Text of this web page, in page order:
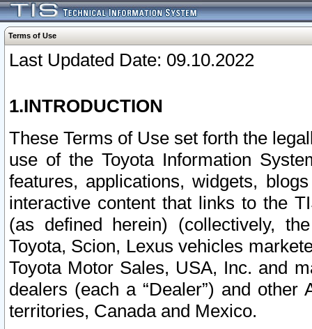
Terms of Use
Last Updated Date: 09.10.2022
1.INTRODUCTION
These Terms of Use set forth the
use of the Toyota Information
features, applications, widgets,
interactive content that links to the
(as defined herein) (collectively,
Toyota, Scion, Lexus vehicles
Toyota Motor Sales, USA, Inc. and
dealers (each a “Dealer”) and
territories, Canada and Mexico.